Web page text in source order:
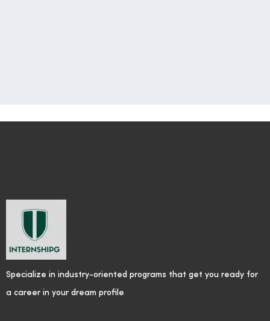
Specialize in industry-oriented programs that get you ready for
a career in your dream profile